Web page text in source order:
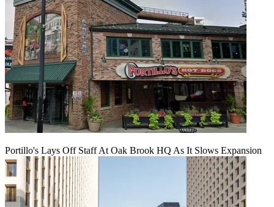
Portillo's Lays Off Staff At Oak Brook HQ As It Slows Expansion